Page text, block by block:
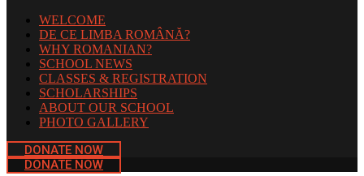
WELCOME
DE CE LIMBA ROMÂNĂ?
WHY ROMANIAN?
SCHOOL NEWS
CLASSES & REGISTRATION
SCHOLARSHIPS
ABOUT OUR SCHOOL
PHOTO GALLERY
DONATE NOW
DONATE NOW